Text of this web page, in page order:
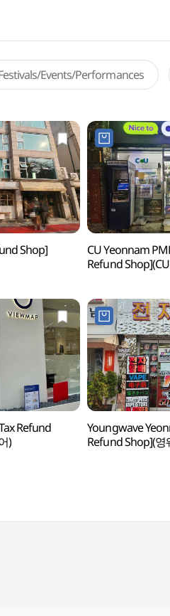
Events/Performances
Shop]
CU Yeonnam
Refund
Refund
)
Youngwave
Refund Shop](영